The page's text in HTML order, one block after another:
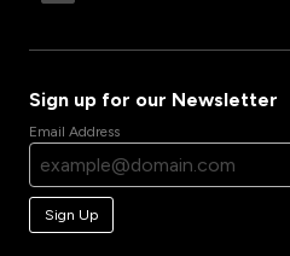
Sign up for our Newsletter
Email Address
Sign Up